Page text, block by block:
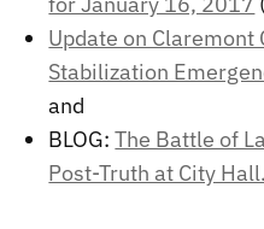
Update on Claremont
Stabilization
and
BLOG:The Battle of
Post-Truth at City Hall.